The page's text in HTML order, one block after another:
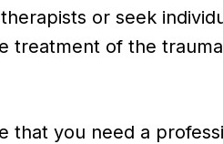
or seek
treatment of the
that you need a